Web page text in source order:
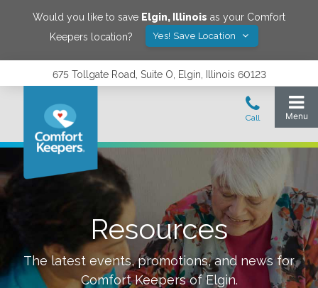
Would you like to save Elgin, Illinois as your Comfort
Keepers location?
Yes! Save Location
675 Tollgate Road, Suite O, Elgin, Illinois 60123
Resources
The latest events, promotions, and news for
Comfort Keepers ofElgin.